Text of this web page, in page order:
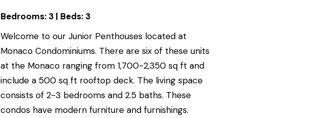
Bedrooms: 3 | Beds: 3
Welcome to our Junior Penthouses located at
Monaco Condominiums. There are six of these units
at the Monaco ranging from 1,700-2,350 sq ft and
include a 500 sq ft rooftop deck. The living space
consists of 2-3 bedrooms and 2.5 baths. These
condos have modern furniture and furnishings.